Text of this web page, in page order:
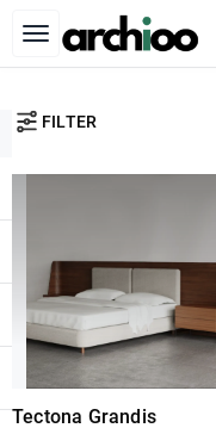
FILTER
Tectona Grandis